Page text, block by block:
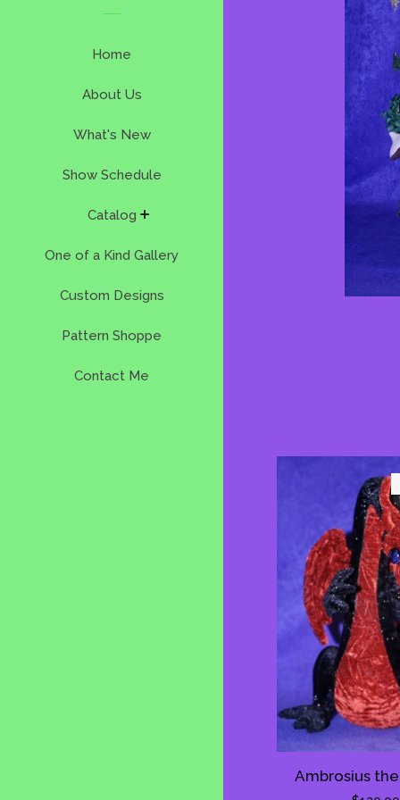
Home
About Us
What's New
Show Schedule
Catalog
One of a Kind Gallery
Custom Designs
Pattern Shoppe
Contact Me
Ambrosius